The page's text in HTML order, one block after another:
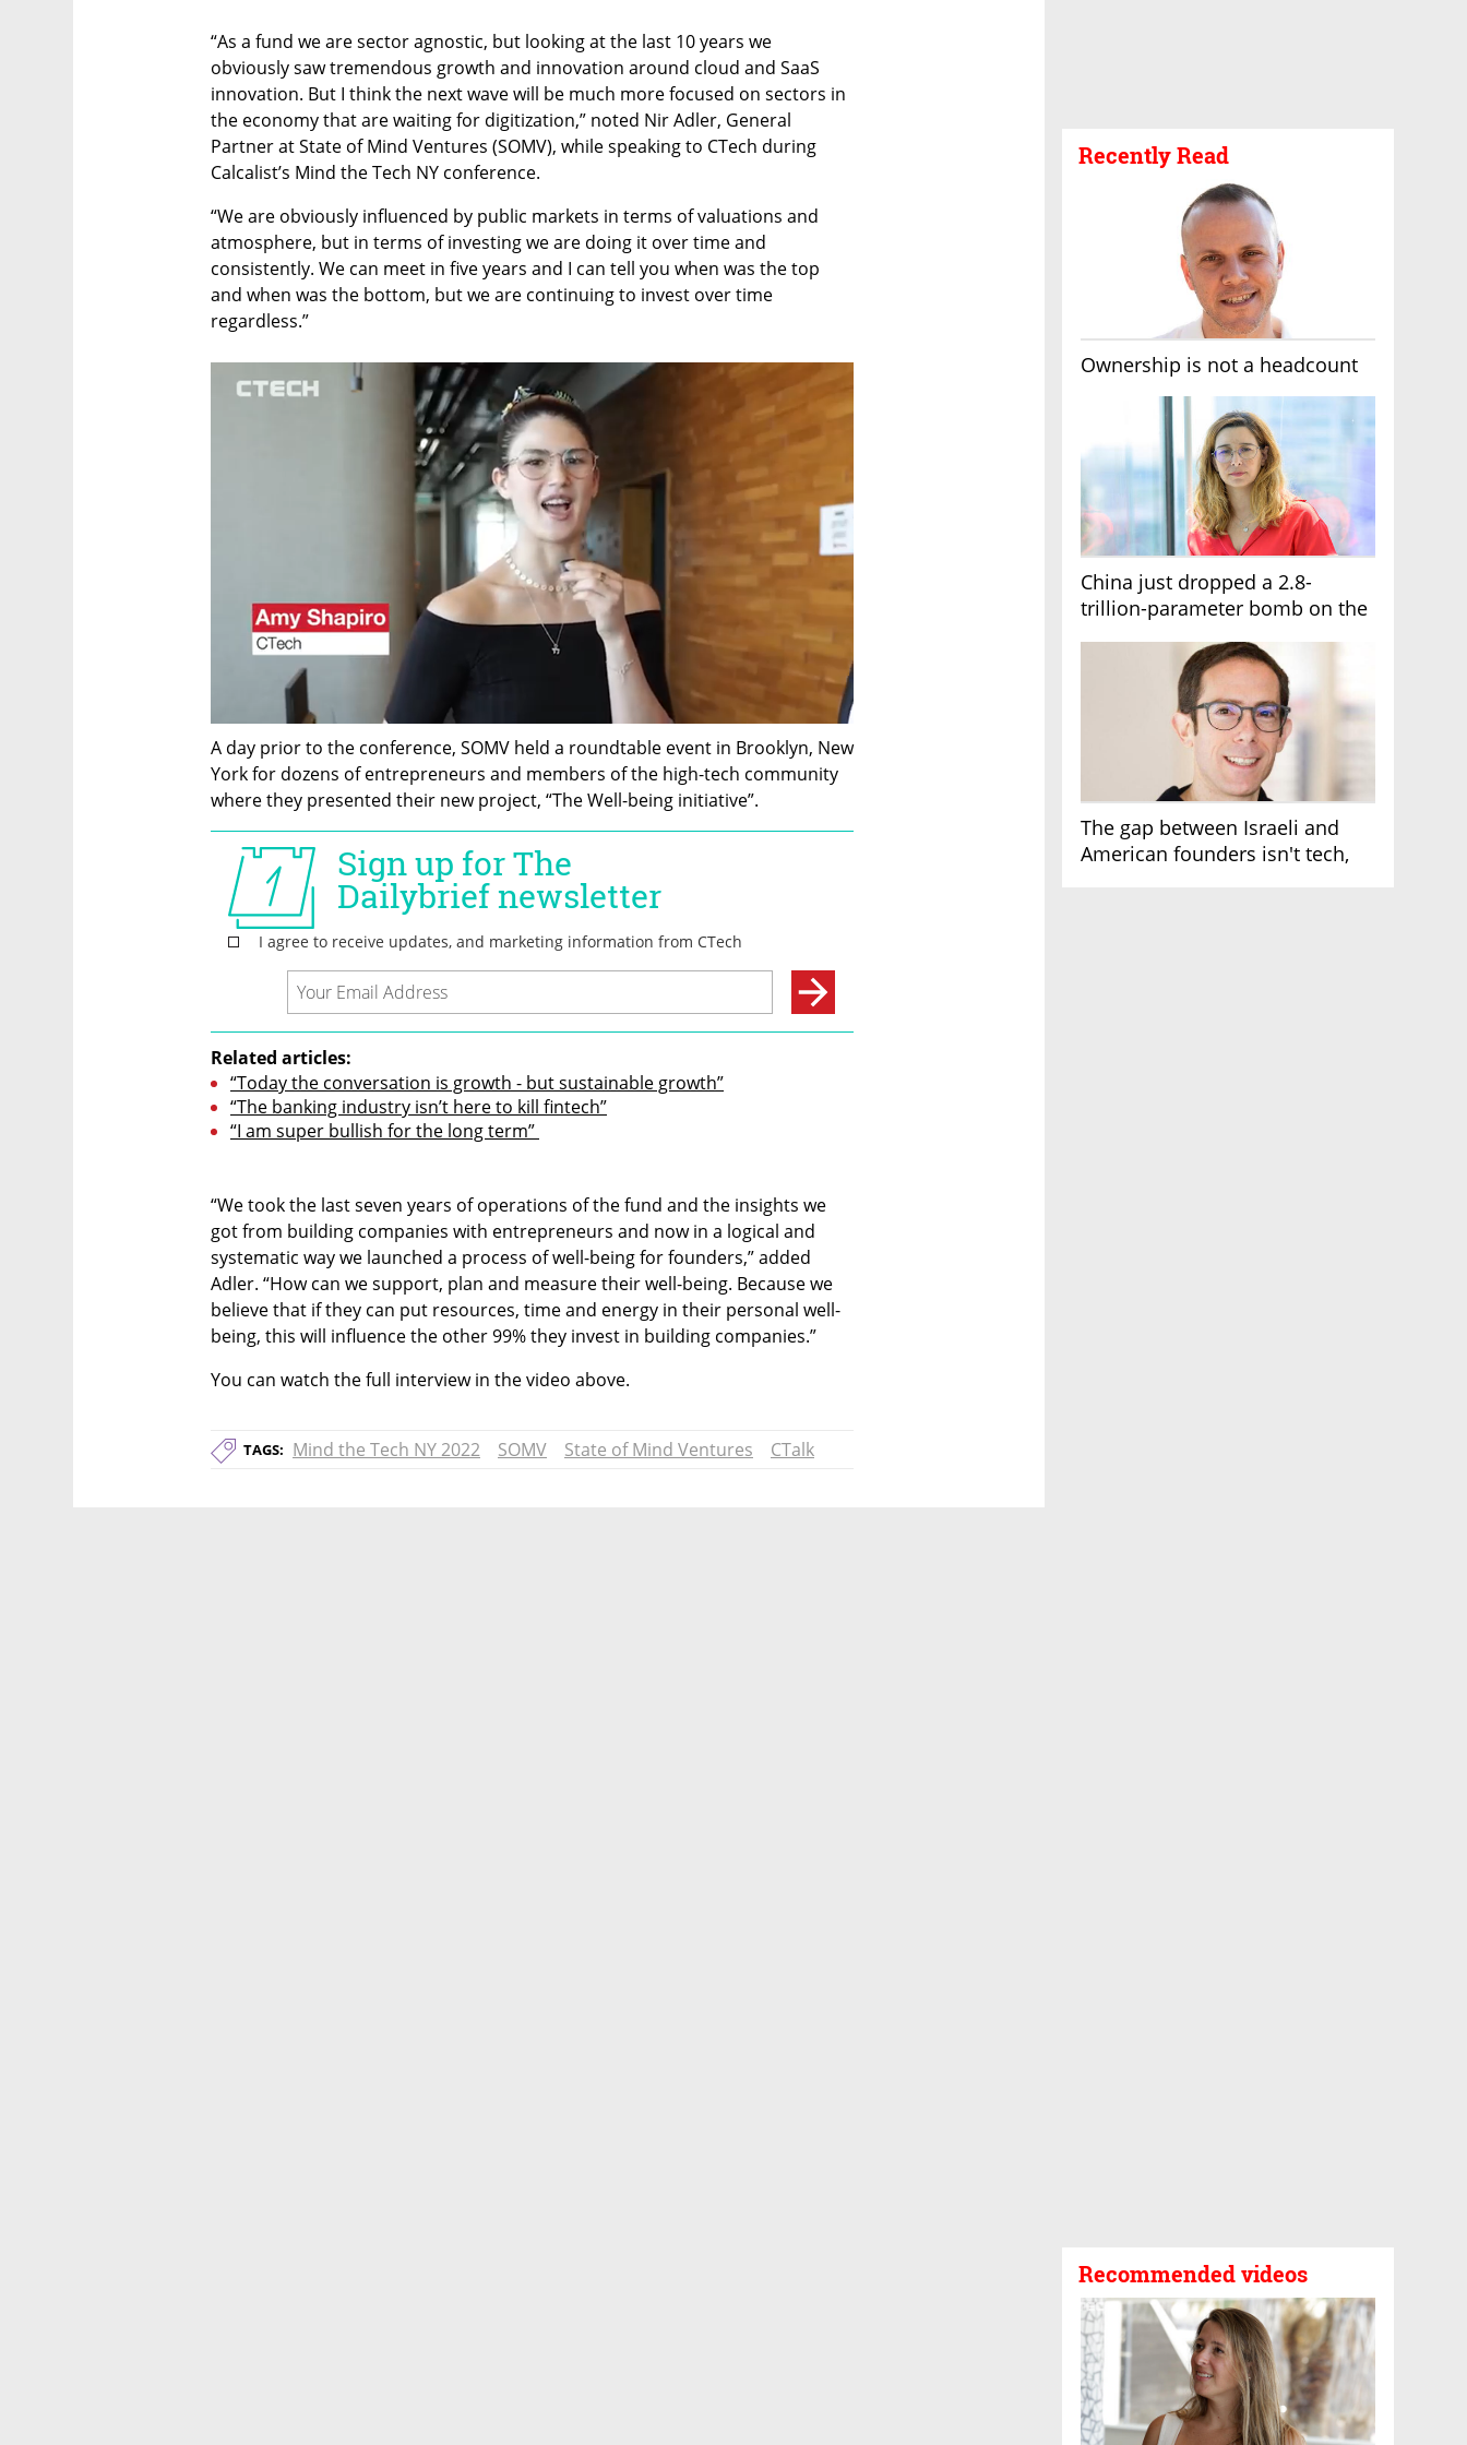
Recently Read
Ownership is not a headcount
China just dropped a 2.8-
trillion-parameter bomb on the
The gap between Israeli and
American founders isn't tech,
Recommended videos
“As a fund we are sector agnostic, but looking at the last 10 years we
obviously saw tremendous growth and innovation around cloud and SaaS
innovation. But I think the next wave will be much more focused on sectors in
the economy that are waiting for digitization,” noted Nir Adler, General
Partner at State of Mind Ventures (SOMV), while speaking to CTech during
Calcalist’s Mind the Tech NY conference.
“We are obviously influenced by public markets in terms of valuations and
atmosphere, but in terms of investing we are doing it over time and
consistently. We can meet in five years and I can tell you when was the top
and when was the bottom, but we are continuing to invest over time
regardless.”
A day prior to the conference, SOMV held a roundtable event in Brooklyn, New
York for dozens of entrepreneurs and members of the high-tech community
where they presented their new project, “The Well-being initiative”.
Related articles:
“Today the conversation is growth - but sustainable growth”
“The banking industry isn’t here to kill fintech”
“I am super bullish for the long term”
“We took the last seven years of operations of the fund and the insights we
got from building companies with entrepreneurs and now in a logical and
systematic way we launched a process of well-being for founders,” added
Adler. “How can we support, plan and measure their well-being. Because we
believe that if they can put resources, time and energy in their personal well-
being, this will influence the other 99% they invest in building companies.”
You can watch the full interview in the video above.
TAGS: Mind the Tech NY 2022 SOMV State of Mind Ventures CTalk